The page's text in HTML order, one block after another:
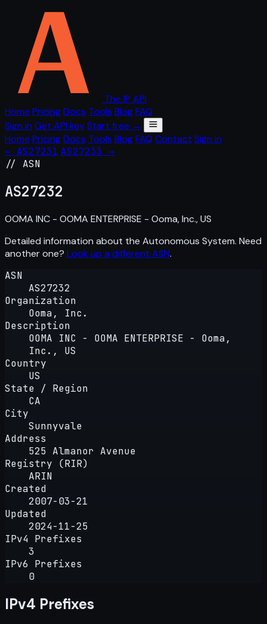
The IP API
Home PricingDocs Tools BlogFAQ
Sign in Get API keyStart free →
Home PricingDocs Tools BlogFAQ Contact Sign in
← AS27231 AS27233 →
// ASN
AS27232
OOMA INC - OOMA ENTERPRISE - Ooma, Inc., US
Detailed information about the Autonomous System. Need
another one? Look up a different ASN.
ASN
AS27232
Organization
Ooma, Inc.
Description
OOMA INC - OOMA ENTERPRISE - Ooma,
Inc., US
Country
US
State / Region
CA
City
Sunnyvale
Address
525 Almanor Avenue
Registry (RIR)
ARIN
Created
2007-03-21
Updated
2024-11-25
IPv4 Prefixes
3
IPv6 Prefixes
0
IPv4 Prefixes